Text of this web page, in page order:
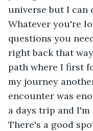
universe but I
Whatever you're
questions you
right back that
path where I first
my journey
encounter was
a days trip and
There's a good